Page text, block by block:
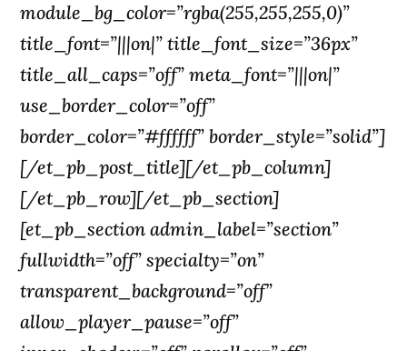
module_bg_color=”rgba(255,255,255,0)”
title_font=”|||on|” title_font_size=”36px”
title_all_caps=”off” meta_font=”|||on|”
use_border_color=”off”
border_color=”#ffffff” border_style=”solid”]
[/et_pb_post_title][/et_pb_column]
[/et_pb_row][/et_pb_section]
[et_pb_section admin_label=”section”
fullwidth=”off” specialty=”on”
transparent_background=”off”
allow_player_pause=”off”